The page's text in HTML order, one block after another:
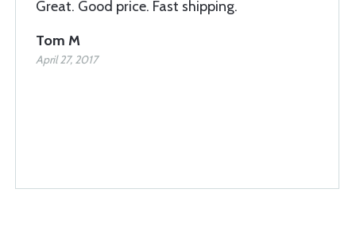
Great. Good price. Fast shipping.
Tom M
April 27, 2017